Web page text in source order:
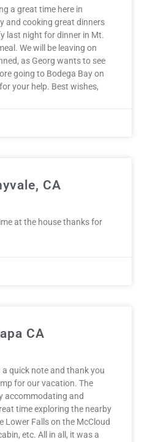
a great time here in
and cooking great dinners
last night for dinner in Mt.
We will be leaving on
as Georg wants to see
going to Bodega Bay on
your help. Best wishes,
CA
at the house thanks for
CA
quick note and thank you
for our vacation. The
accommodating and
time exploring the nearby
Lower Falls on the McCloud
etc. All in all, it was a